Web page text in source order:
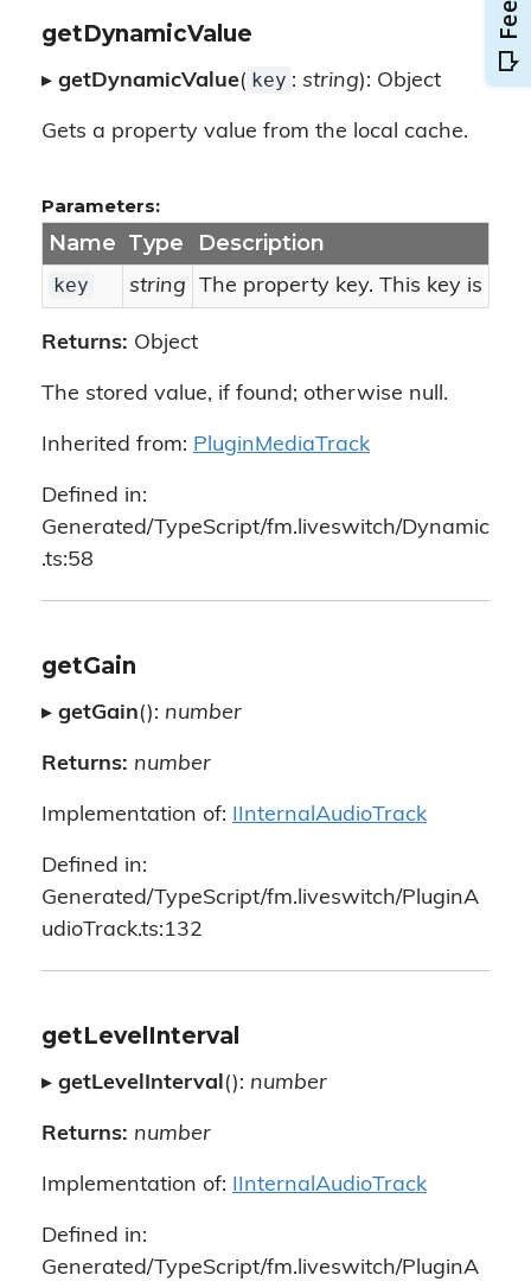
getDynamicValue
▸ getDynamicValue( key : string): Object
Gets a property value from the local cache.
Parameters:
Name Type Description
key string The property key. This key is
Returns: Object
The stored value, if found; otherwise null.
Inherited from: PluginMediaTrack
Defined in:
Generated/TypeScript/fm.liveswitch/Dynamic
.ts:58
getGain
▸ getGain(): number
Returns: number
Implementation of: IInternalAudioTrack
Defined in:
Generated/TypeScript/fm.liveswitch/PluginA
udioTrack.ts:132
getLevelInterval
▸ getLevelInterval(): number
Returns: number
Implementation of: IInternalAudioTrack
Defined in:
Generated/TypeScript/fm.liveswitch/PluginA